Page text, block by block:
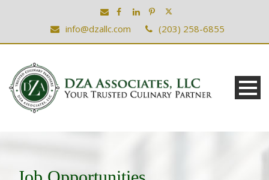
info@dzallc.com (203) 258-6855